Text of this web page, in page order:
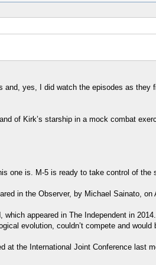
yes, I did watch the episodes as
of Kirk’s starship in a mock combat
one is. M-5 is ready to take control of the
in the Observer, by Michael Sainato, on
appeared in The Independent in
evolution, couldn’t compete and would
the International Joint Conference last